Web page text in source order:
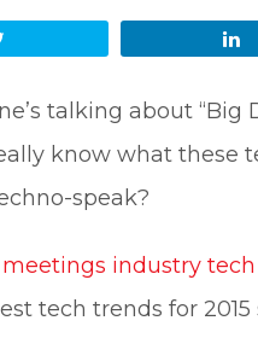
talking about “Big
know what these
speak?
meetings industry
tech trends for